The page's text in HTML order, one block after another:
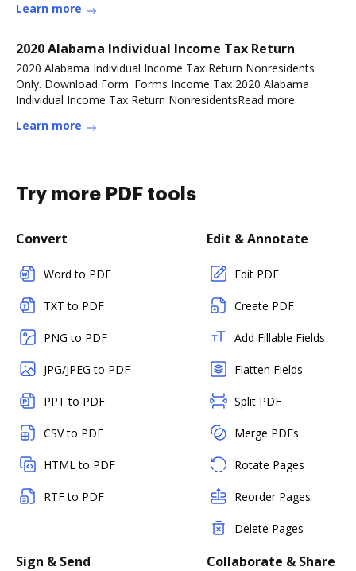
Learn more
2020 Alabama Individual Income Tax Return
2020 Alabama Individual Income Tax Return Nonresidents
Only. Download Form. Forms Income Tax 2020 Alabama
Individual Income Tax Return NonresidentsRead more
Learn more
Try more PDF tools
Convert
Word to PDF
TXT to PDF
PNG to PDF
JPG/JPEG to PDF
PPT to PDF
CSV to PDF
HTML to PDF
RTF to PDF
Edit & Annotate
Edit PDF
Create PDF
Add Fillable Fields
Flatten Fields
Split PDF
Merge PDFs
Rotate Pages
Reorder Pages
Delete Pages
Sign & Send Collaborate & Share